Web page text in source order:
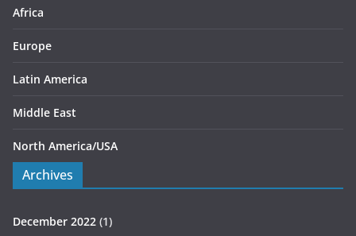
s
Africa
Europe
Latin America
Middle East
North America/USA
Archives
December 2022 (1)